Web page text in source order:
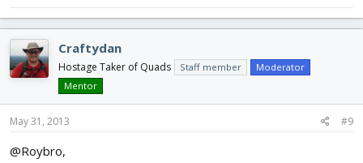
Craftydan
Hostage Taker of Quads Staff member
Moderator
Mentor
May 31, 2013 #9
@Roybro,